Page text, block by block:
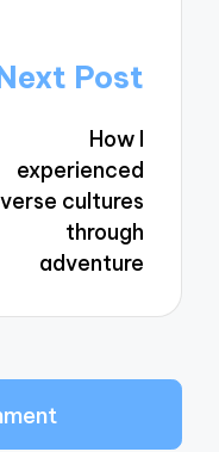
Post
How I
experienced
cultures
through
adventure